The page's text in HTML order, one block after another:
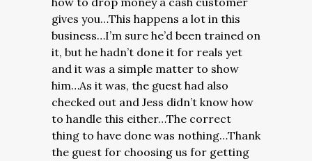
gives you…This happens a lot in this
business…I’m sure he’d been trained on
it, but he hadn’t done it for reals yet
and it was a simple matter to show
him…As it was, the guest had also
checked out and Jess didn’t know how
to handle this either…The correct
thing to have done was nothing…Thank
the guest for choosing us for getting